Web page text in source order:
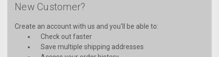
New Customer?
Create an account with us and you'll be able to:
Check out faster
Save multiple shipping addresses